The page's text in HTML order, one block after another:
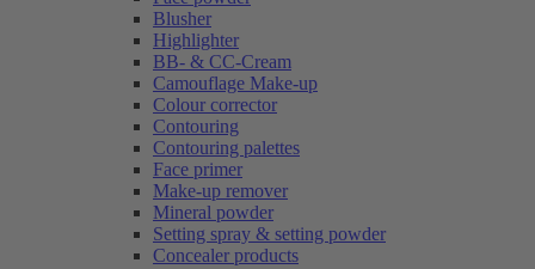
Blusher
Highlighter
BB- & CC-Cream
Camouflage Make-up
Colour corrector
Contouring
Contouring palettes
Face primer
Make-up remover
Mineral powder
Setting spray & setting powder
Concealer products